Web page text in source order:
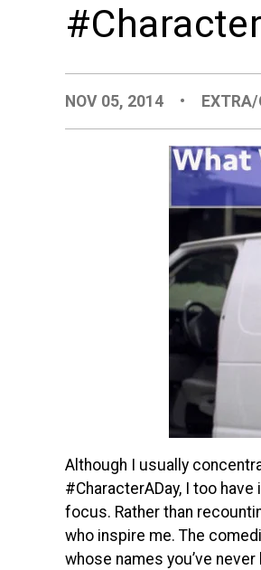
NOV 05, 2014 • EXTRA/
Although I usually
#CharacterADay, I too
focus. Rather than
who inspire me. The
whose names you’ve